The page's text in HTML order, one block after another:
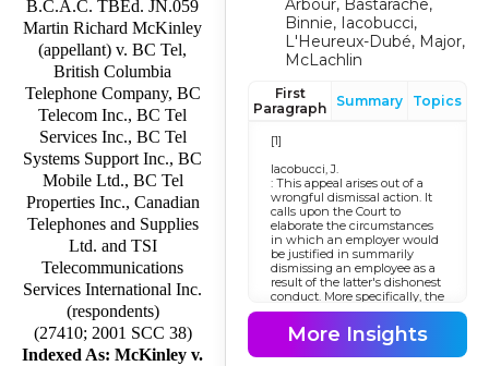
B.C.A.C. TBEd. JN.059
Martin Richard McKinley
(appellant) v. BC Tel,
British Columbia
Telephone Company, BC
Telecom Inc., BC Tel
Services Inc., BC Tel
Systems Support Inc., BC
Mobile Ltd., BC Tel
Properties Inc., Canadian
Telephones and Supplies
Ltd. and TSI
Telecommunications
Services International Inc.
(respondents)
(27410; 2001 SCC 38)
Indexed As: McKinley v.
Binnie, Iacobucci,
L'Heureux-Dubé, Major,
McLachlin
First
Paragraph
Summary Topics
[1]
Iacobucci, J.
: This appeal arises out of a
wrongful dismissal action. It
calls upon the Court to
elaborate the circumstances
in which an employer would
be justified in summarily
dismissing an employee as a
result of the latter's dishonest
conduct. More specifically, the
question is whether
any
dishonesty, in and of itself,
More Insights